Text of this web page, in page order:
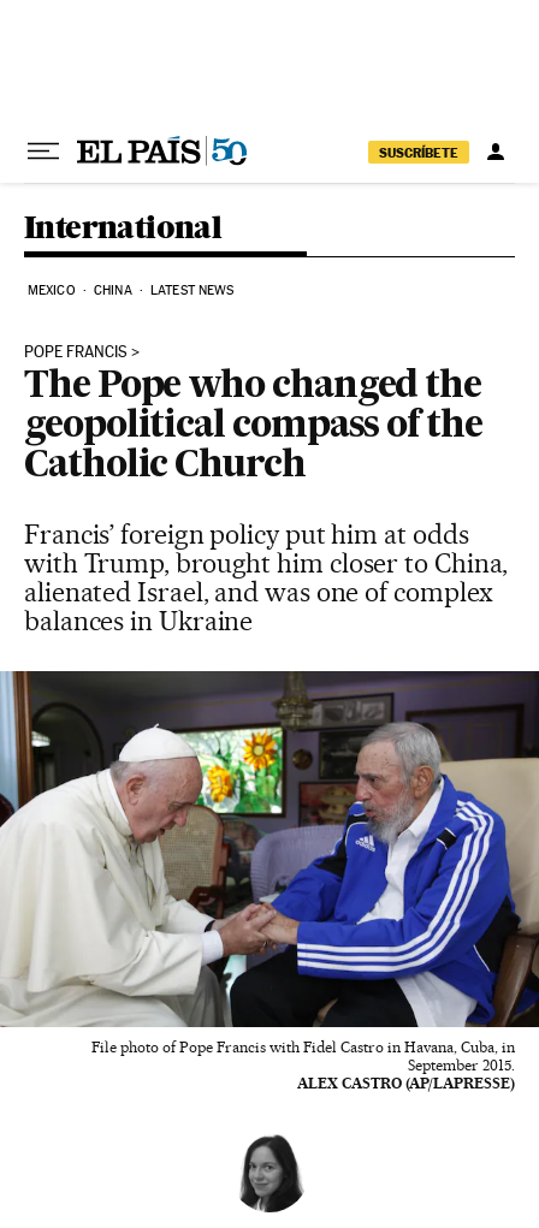
SUSCRÍBETE
International
MEXICO CHINA LATEST NEWS
POPE FRANCIS
The Pope who changed the
geopolitical compass of the
Catholic Church
Francis’ foreign policy put him at odds
with Trump, brought him closer to China,
alienated Israel, and was one of complex
balances in Ukraine
File photo of Pope Francis with Fidel Castro in Havana, Cuba, in
September 2015.
ALEX CASTRO (AP/LAPRESSE)